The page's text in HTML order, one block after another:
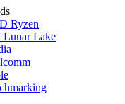
Ryzen
Lunar Lake